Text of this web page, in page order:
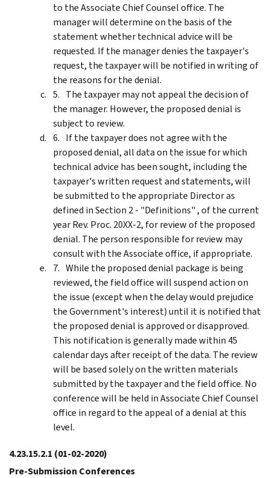
to the Associate Chief Counsel office. The
manager will determine on the basis of the
statement whether technical advice will be
requested. If the manager denies the taxpayer's
request, the taxpayer will be notified in writing of
the reasons for the denial.
The taxpayer may not appeal the decision of
the manager. However, the proposed denial is
subject to review.
If the taxpayer does not agree with the
proposed denial, all data on the issue for which
technical advice has been sought, including the
taxpayer's written request and statements, will
be submitted to the appropriate Director as
defined in Section 2 - "Definitions" , of the current
year Rev. Proc. 20XX-2, for review of the proposed
denial. The person responsible for review may
consult with the Associate office, if appropriate.
While the proposed denial package is being
reviewed, the field office will suspend action on
the issue (except when the delay would prejudice
the Government's interest) until it is notified that
the proposed denial is approved or disapproved.
This notification is generally made within 45
calendar days after receipt of the data. The review
will be based solely on the written materials
submitted by the taxpayer and the field office. No
conference will be held in Associate Chief Counsel
office in regard to the appeal of a denial at this
level.
4.23.15.2.1 (01-02-2020)
Pre-Submission Conferences